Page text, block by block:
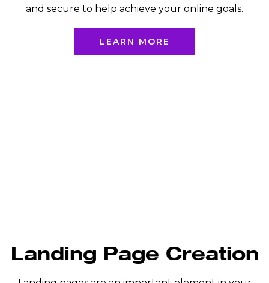
and secure to help achieve your online goals.
LEARN MORE
Landing Page Creation